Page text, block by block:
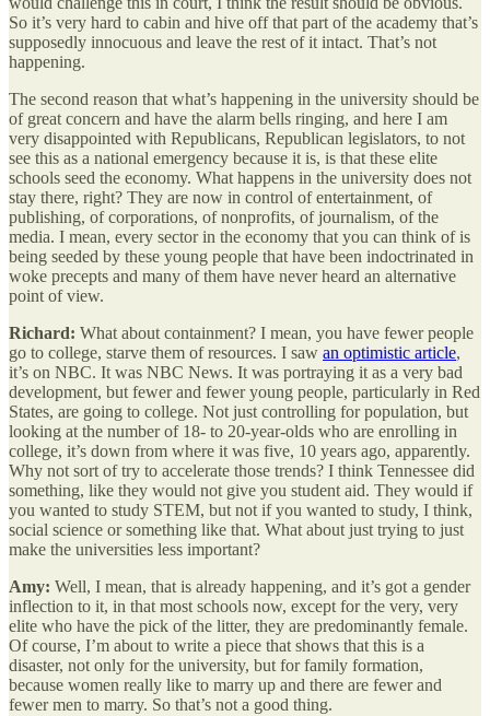
So it’s very hard to cabin and hive off that part of the academy that’s
supposedly innocuous and leave the rest of it intact. That’s not
happening.
The second reason that what’s happening in the university should be
of great concern and have the alarm bells ringing, and here I am
very disappointed with Republicans, Republican legislators, to not
see this as a national emergency because it is, is that these elite
schools seed the economy. What happens in the university does not
stay there, right? They are now in control of entertainment, of
publishing, of corporations, of nonprofits, of journalism, of the
media. I mean, every sector in the economy that you can think of is
being seeded by these young people that have been indoctrinated in
woke precepts and many of them have never heard an alternative
point of view.
Richard: What about containment? I mean, you have fewer people
go to college, starve them of resources. I saw an optimistic article,
it’s on NBC. It was NBC News. It was portraying it as a very bad
development, but fewer and fewer young people, particularly in Red
States, are going to college. Not just controlling for population, but
looking at the number of 18- to 20-year-olds who are enrolling in
college, it’s down from where it was five, 10 years ago, apparently.
Why not sort of try to accelerate those trends? I think Tennessee did
something, like they would not give you student aid. They would if
you wanted to study STEM, but not if you wanted to study, I think,
social science or something like that. What about just trying to just
make the universities less important?
Amy: Well, I mean, that is already happening, and it’s got a gender
inflection to it, in that most schools now, except for the very, very
elite who have the pick of the litter, they are predominantly female.
Of course, I’m about to write a piece that shows that this is a
disaster, not only for the university, but for family formation,
because women really like to marry up and there are fewer and
fewer men to marry. So that’s not a good thing.